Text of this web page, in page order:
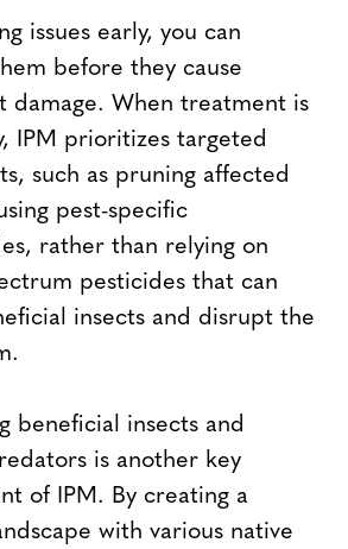
issues early, you can
before they cause
damage. When treatment is
IPM prioritizes targeted
such as pruning affected
pest-specific
rather than relying on
pesticides that can
insects and disrupt the
beneficial insects and
is another key
of IPM. By creating a
with various native